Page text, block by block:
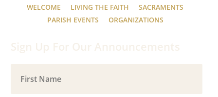
WELCOME LIVING THE FAITH
SACRAMENTS
PARISH EVENTS
ORGANIZATIONS